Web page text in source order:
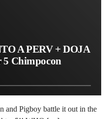
A PERV + DOJA
Chimpocon
Pigboy battle it out in the